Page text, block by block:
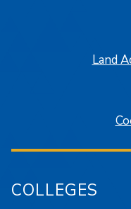
Land
COLLEGES